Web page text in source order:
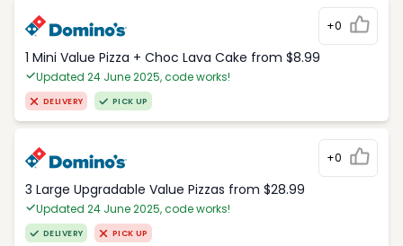
+0
1 Mini Value Pizza + Choc Lava Cake from $8.99
Updated 24 June 2025, code works!
DELIVERY PICK UP
+0
3 Large Upgradable Value Pizzas from $28.99
Updated 24 June 2025, code works!
DELIVERY PICK UP